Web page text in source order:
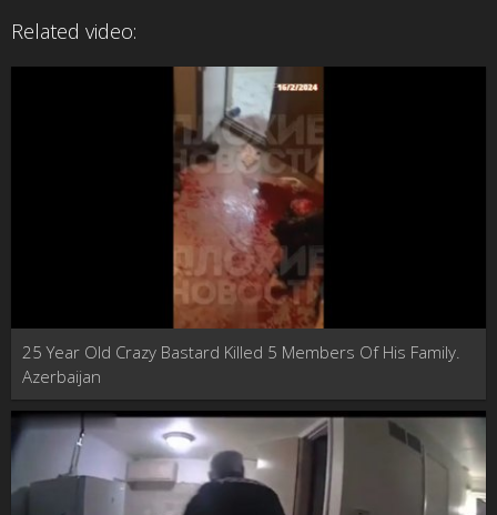
Related video:
25 Year Old Crazy Bastard Killed 5 Members Of His Family.
Azerbaijan